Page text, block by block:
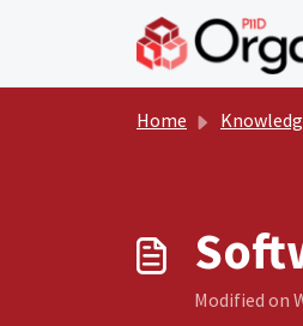
Skip to main content
Home Knowledge
Modified on